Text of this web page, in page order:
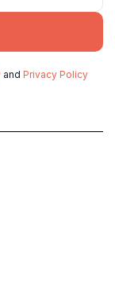
and Privacy Policy